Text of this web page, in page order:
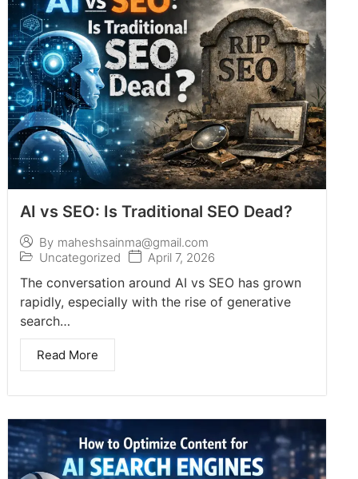
AI vs SEO: Is Traditional SEO Dead?
By maheshsainma@gmail.com
Uncategorized
April 7, 2026
The conversation around AI vs SEO has grown
rapidly, especially with the rise of generative
search…
Read More